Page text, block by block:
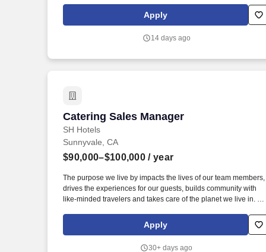
offices, and organizations to secure catering orders, while also
exploring strategic partnerships that elevate brand awareness.
Apply
14 days ago
Catering Sales Manager
SH Hotels
Catering Sales Manager
Sunnyvale, CA
$90,000–$100,000 / year
The purpose we live by impacts the lives of our team members,
drives the experiences for our guests, builds community with
like-minded travelers and takes care of the planet we live in.
flourish from obtaining professional development and
courses/certifications through our exclusive online learning
Apply
30+ days ago